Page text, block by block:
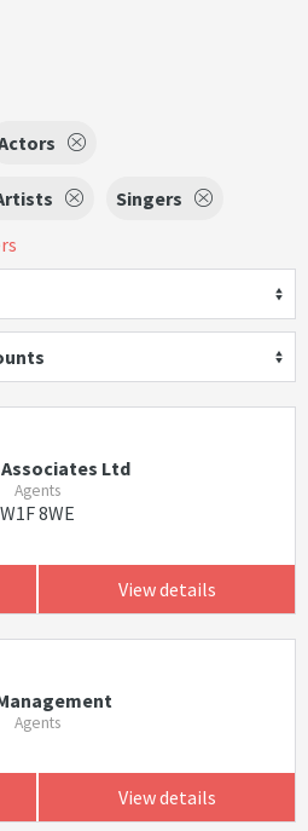
Singers
Ltd
Agents
W1F 8WE
View details
Agents
View details